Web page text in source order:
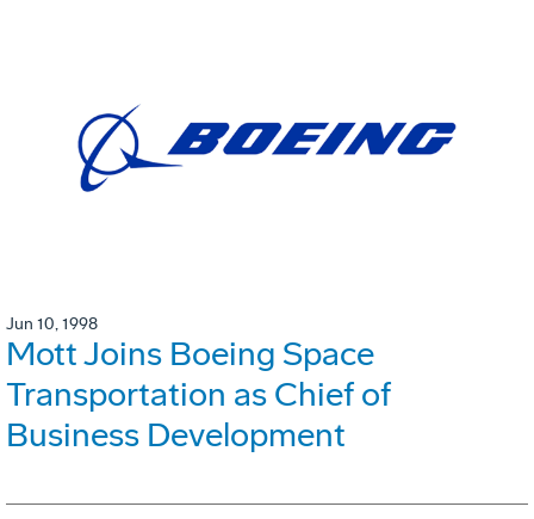
Jun 10, 1998
Mott Joins Boeing Space
Transportation as Chief of
Business Development